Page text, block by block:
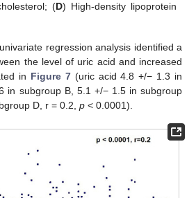
(D) High-density lipoprotein
regression analysis identified a
the level of uric acid and increased
in Figure 7(uric acid 4.8 +/− 1.3 in
in subgroup B, 5.1 +/− 1.5 in subgroup
D, r = 0.2, p < 0.0001).